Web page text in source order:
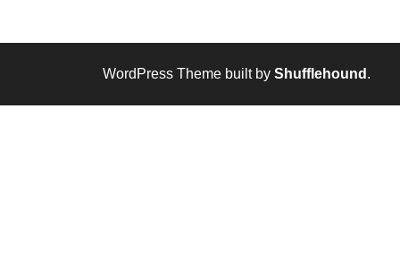
WordPress Theme built by Shufflehound .